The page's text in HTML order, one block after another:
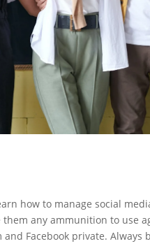
how to manage social
any ammunition to use
Facebook private. Always